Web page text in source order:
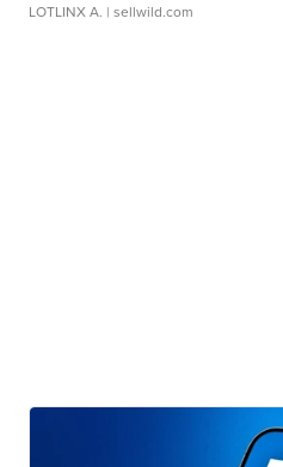
LOTLINX A. | sellwild.com